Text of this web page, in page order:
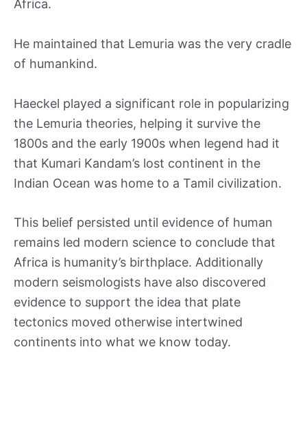
Africa.
He maintained that Lemuria was the very cradle
of humankind.
Haeckel played a significant role in popularizing
the Lemuria theories, helping it survive the
1800s and the early 1900s when legend had it
that Kumari Kandam’s lost continent in the
Indian Ocean was home to a Tamil civilization.
This belief persisted until evidence of human
remains led modern science to conclude that
Africa is humanity’s birthplace. Additionally
modern seismologists have also discovered
evidence to support the idea that plate
tectonics moved otherwise intertwined
continents into what we know today.